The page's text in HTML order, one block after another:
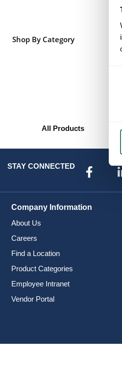
Shop By Category
All Products
STAY CONNECTED
Company Information
About Us
Careers
Find a Location
Product Categories
Employee Intranet
Vendor Portal